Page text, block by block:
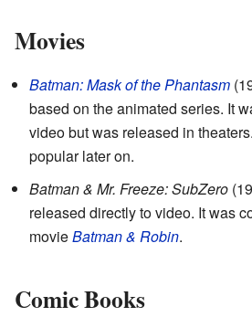
Movies
Batman: Mask of the Phantasm
based on the animated series. It
video but was released in
popular later on.
Batman & Mr. Freeze: SubZero
released directly to video. It was
movieBatman & Robin.
Comic Books